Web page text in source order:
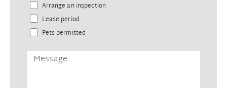
Arrange an inspection
Lease period
Pets permitted